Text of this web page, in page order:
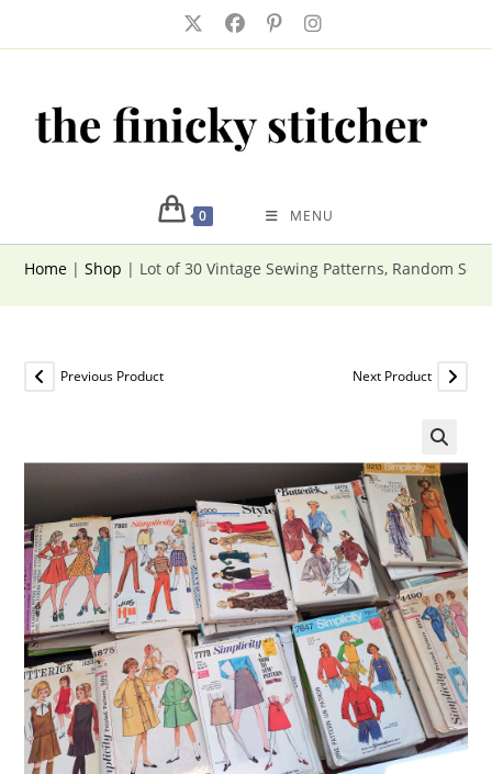
0 MENU
Home |Shop | Lot of 30 Vintage Sewing Patterns, Random
Previous Product Next Product